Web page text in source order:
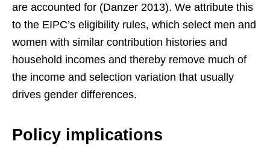
are accounted for (Danzer 2013). We attribute this
to the EIPC’s eligibility rules, which select men and
women with similar contribution histories and
household incomes and thereby remove much of
the income and selection variation that usually
drives gender differences.
Policy implications